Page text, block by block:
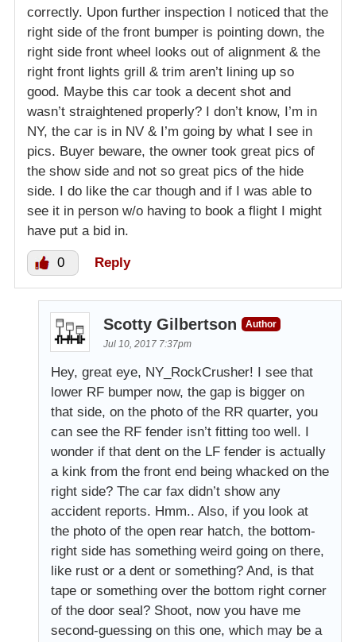
correctly. Upon further inspection I noticed that the
right side of the front bumper is pointing down, the
right side front wheel looks out of alignment & the
right front lights grill & trim aren’t lining up so
good. Maybe this car took a decent shot and
wasn’t straightened properly? I don’t know, I’m in
NY, the car is in NV & I’m going by what I see in
pics. Buyer beware, the owner took great pics of
the show side and not so great pics of the hide
side. I do like the car though and if I was able to
see it in person w/o having to book a flight I might
have put a bid in.
0 Reply
Scotty Gilbertson
Author
Jul 10, 2017 7:37pm
Hey, great eye, NY_RockCrusher! I see that
lower RF bumper now, the gap is bigger on
that side, on the photo of the RR quarter, you
can see the RF fender isn’t fitting too well. I
wonder if that dent on the LF fender is actually
a kink from the front end being whacked on the
right side? The car fax didn’t show any
accident reports. Hmm.. Also, if you look at
the photo of the open rear hatch, the bottom-
right side has something weird going on there,
like rust or a dent or something? And, is that
tape or something over the bottom right corner
of the door seal? Shoot, now you have me
second-guessing on this one, which may be a